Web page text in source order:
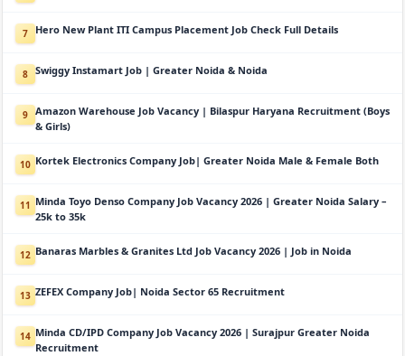
7 Hero New Plant ITI Campus Placement Job Check Full Details
8 Swiggy Instamart Job | Greater Noida & Noida
9 Amazon Warehouse Job Vacancy | Bilaspur Haryana Recruitment (Boys
& Girls)
10 Kortek Electronics Company Job| Greater Noida Male & Female Both
11 Minda Toyo Denso Company Job Vacancy 2026 | Greater Noida Salary –
25k to 35k
12 Banaras Marbles & Granites Ltd Job Vacancy 2026 | Job in Noida
13 ZEFEX Company Job| Noida Sector 65 Recruitment
14 Minda CD/IPD Company Job Vacancy 2026 | Surajpur Greater Noida
Recruitment